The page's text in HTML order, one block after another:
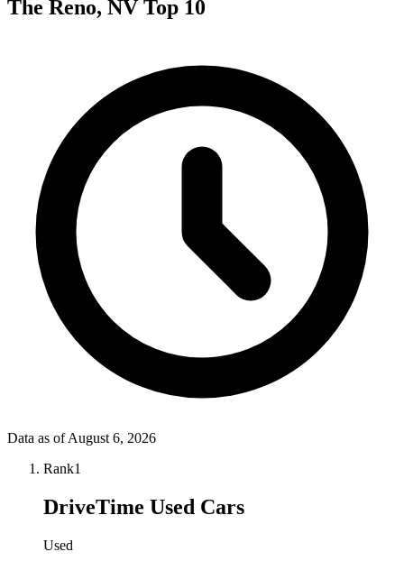
The Reno, NV Top 10
Data as ofAugust 6, 2026
Rank1
DriveTime Used Cars
Used